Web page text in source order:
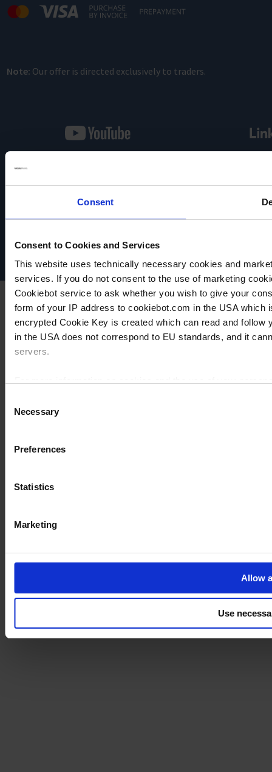
Consent
Consent to Cookies and Services
This website uses technically necessary cookies and
services. If you do not consent to the use of marketing
Cookiebot service to ask whether you wish to give your
form of your IP address to cookiebot.com in the USA
encrypted Cookie Key is created which can read and
in the USA does not correspond to EU standards, and it
servers.
Selection
Necessary
Preferences
Statistics
Marketing
Allow
Use
Note: Our offer is directed exclusively to traders.
VACUUBRAND
Imprint
Cookie settings